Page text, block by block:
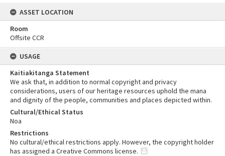
ASSET LOCATION
Room
Offsite CCR
USAGE
Kaitiakitanga Statement
We ask that, in addition to normal copyright and privacy
considerations, users of our heritage resources uphold the mana
and dignity of the people, communities and places depicted within.
Cultural/Ethical Status
Noa
Restrictions
No cultural/ethical restrictions apply. However, the copyright holder
has assigned a Creative Commons license.